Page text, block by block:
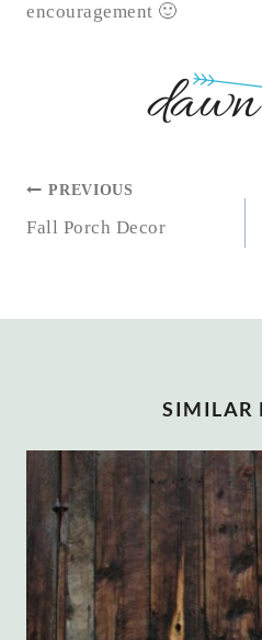
encouragement 🙂
POST
NAVIGATION
PREVIOUS
Fall Porch Decor
SIMILAR